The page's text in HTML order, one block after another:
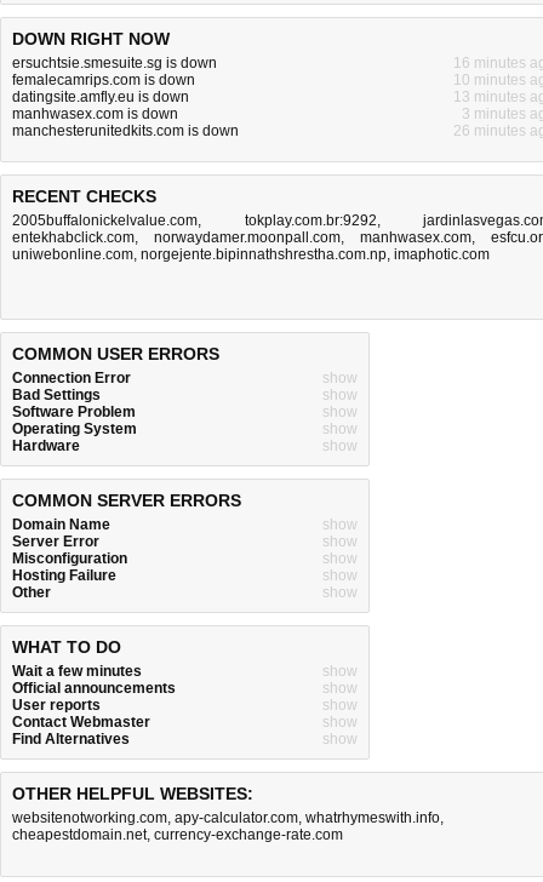
DOWN RIGHT NOW
ersuchtsie.smesuite.sg is down
16 minutes
femalecamrips.com is down
10 minutes
datingsite.amfly.eu is down
13 minutes
manhwasex.com is down
3 minutes
manchesterunitedkits.com is down
26 minutes
RECENT CHECKS
2005buffalonickelvalue.com, tokplay.com.br:9292,
entekhabclick.com, norwaydamer.moonpall.com, manhwasex.com,
uniwebonline.com, norgejente.bipinnathshrestha.com.np, imaphotic.com
COMMON USER ERRORS
Connection Error
show
Bad Settings
show
Software Problem
show
Operating System
show
Hardware
show
COMMON SERVER ERRORS
Domain Name
show
Server Error
show
Misconfiguration
show
Hosting Failure
show
Other
show
WHAT TO DO
Wait a few minutes
show
Official announcements
show
User reports
show
Contact Webmaster
show
Find Alternatives
show
OTHER HELPFUL WEBSITES:
websitenotworking.com, apy-calculator.com, whatrhymeswith.info,
cheapestdomain.net, currency-exchange-rate.com